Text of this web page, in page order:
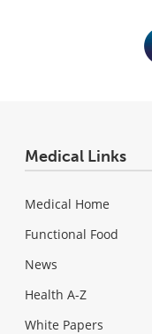
Medical Links
Medical Home
Functional Food
News
Health A-Z
White Papers